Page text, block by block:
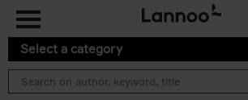
Select a category